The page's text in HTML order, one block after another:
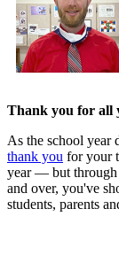
Thank you for all
As the school year
thank you for your
year — but through
and over, you've
students, parents